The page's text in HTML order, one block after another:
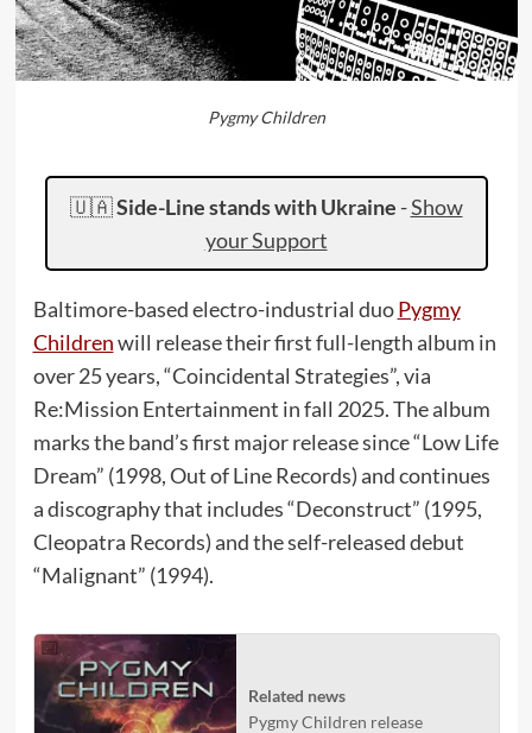
Pygmy Children
🇺🇦Side-Line stands with Ukraine -Show
your Support
Baltimore-based electro-industrial duoPygmy
Childrenwill release their first full-length album in
over 25 years, “Coincidental Strategies”, via
Re:Mission Entertainment in fall 2025. The album
marks the band’s first major release since “Low Life
Dream” (1998, Out of Line Records) and continues
a discography that includes “Deconstruct” (1995,
Cleopatra Records) and the self-released debut
“Malignant” (1994).
Related news
Pygmy Children release